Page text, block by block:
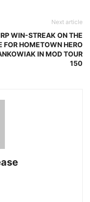
Next article
WIN-STREAK ON THE
FOR HOMETOWN HERO
IN MOD TOUR
150